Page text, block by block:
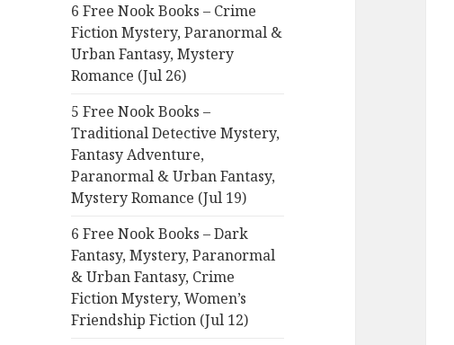
6 Free Nook Books – Crime
Fiction Mystery, Paranormal &
Urban Fantasy, Mystery
Romance (Jul 26)
5 Free Nook Books –
Traditional Detective Mystery,
Fantasy Adventure,
Paranormal & Urban Fantasy,
Mystery Romance (Jul 19)
6 Free Nook Books – Dark
Fantasy, Mystery, Paranormal
& Urban Fantasy, Crime
Fiction Mystery, Women’s
Friendship Fiction (Jul 12)